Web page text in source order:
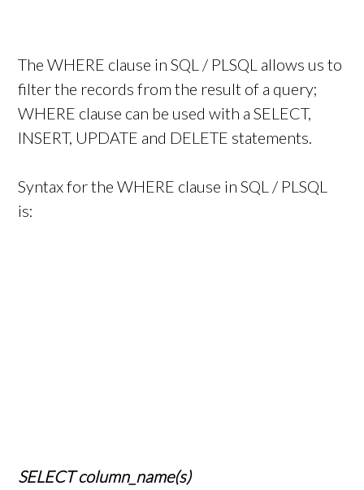
The WHERE clause in SQL / PLSQL allows us to
filter the records from the result of a query;
WHERE clause can be used with a SELECT,
INSERT, UPDATE and DELETE statements.
Syntax for the WHERE clause in SQL / PLSQL
is:
SELECT column_name(s)